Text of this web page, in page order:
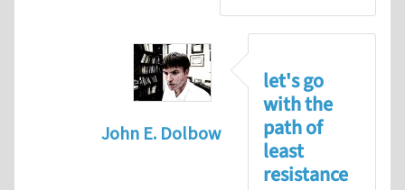
John E. Dolbow
John, Thanks for your
let's go
with the
path of
least
resistance